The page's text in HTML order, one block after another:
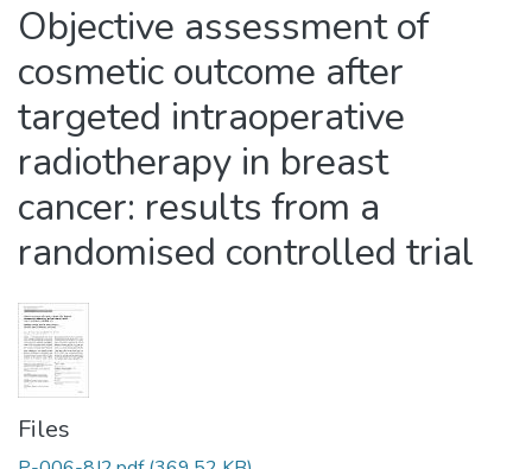
Objective assessment of
cosmetic outcome after
targeted intraoperative
radiotherapy in breast
cancer: results from a
randomised controlled trial
Files